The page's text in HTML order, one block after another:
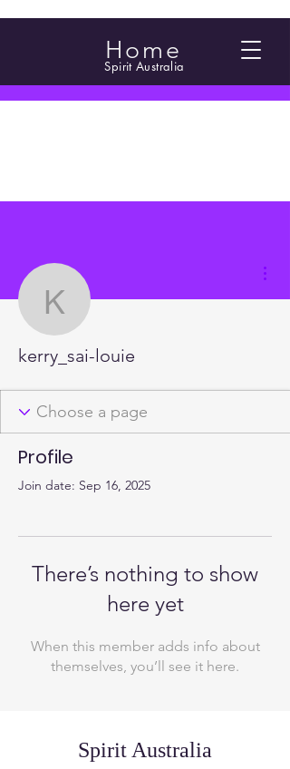
Home
Spirit Australia
kerry_sai-louie
kerry_sai-louie
Profile
Join date: Sep 16, 2025
There’s nothing to show
here yet
When this member adds info about
themselves, you’ll see it here.
Spirit Australia